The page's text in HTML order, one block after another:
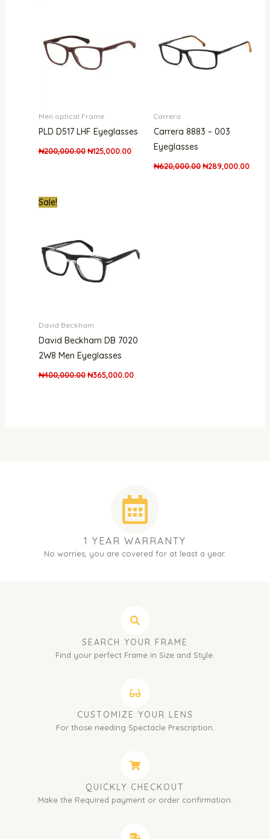
Men optical Frame
PLD D517 LHF Eyeglasses
₦200,000.00 ₦125,000.00
Carrera
Carrera 8883 – 003
Eyeglasses
₦620,000.00₦289,000.00
Sale!
David Beckham
David Beckham DB 7020
2W8 Men Eyeglasses
₦400,000.00 ₦365,000.00
1 YEAR WARRANTY
No worries, you are covered for at least a year.
SEARCH YOUR FRAME
Find your perfect Frame in Size and Style.
CUSTOMIZE YOUR LENS
For those needing Spectacle Prescription.
QUICKLY CHECKOUT
Make the Required payment or order confirmation.